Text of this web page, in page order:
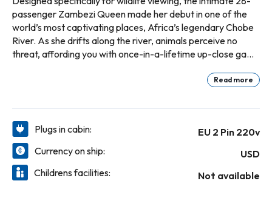
passenger Zambezi Queen made her debut in one of the
world’s most captivating places, Africa’s legendary Chobe
River. As she drifts along the river, animals perceive no
threat, affording you with once-in-a-lifetime up-close game
environment, the eco-friendly Zambezi Queen uses a water
generators, and a solar heating system. An enclosed, air-
conditioned dining room, lounge and bar grace the top
deck, as well as an open-air Sun Deck complete with plunge
pool. Suites feature private balconies where you can enjoy
unobstructed views of the river and African landscape.
Throughout the day, be treated to complimentary South
Read more
Plugs in cabin:
EU 2 Pin 220v
Currency on ship:
USD
Childrens facilities:
Not available